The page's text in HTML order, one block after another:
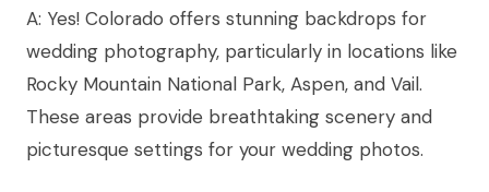
A: Yes! Colorado offers stunning backdrops for
wedding photography, particularly in locations like
Rocky Mountain National Park, Aspen, and Vail.
These areas provide breathtaking scenery and
picturesque settings for your wedding photos.